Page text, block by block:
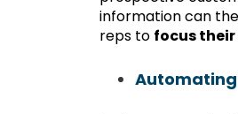
information can
reps to focus